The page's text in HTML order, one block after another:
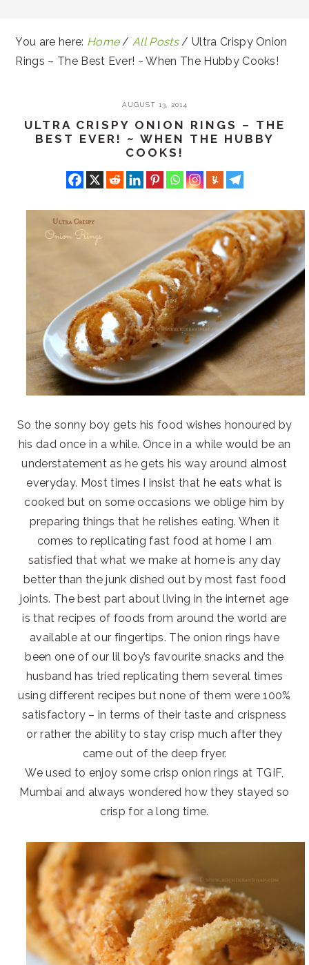
You are here: Home / All Posts / Ultra Crispy Onion
Rings – The Best Ever! ~ When The Hubby Cooks!
AUGUST 13, 2014
ULTRA CRISPY ONION RINGS – THE
BEST EVER! ~ WHEN THE HUBBY
COOKS!
So the sonny boy gets his food wishes honoured by
his dad once in a while. Once in a while would be an
understatement as he gets his way around almost
everyday. Most times I insist that he eats what is
cooked but on some occasions we oblige him by
preparing things that he relishes eating. When it
comes to replicating fast food at home I am
satisfied that what we make at home is any day
better than the junk dished out by most fast food
joints. The best part about living in the internet age
is that recipes of foods from around the world are
available at our fingertips. The onion rings have
been one of our lil boy’s favourite snacks and the
husband has tried replicating them several times
using different recipes but none of them were 100%
satisfactory – in terms of their taste and crispness
or rather the ability to stay crisp much after they
came out of the deep fryer.
We used to enjoy some crisp onion rings at TGIF,
Mumbai and always wondered how they stayed so
crisp for a long time.